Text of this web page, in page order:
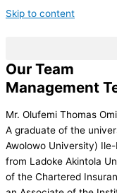
Skip to content
Our Team
Management
Mr. Olufemi Thomas
A graduate of the
Awolowo University)
from Ladoke Akintola
of the Chartered